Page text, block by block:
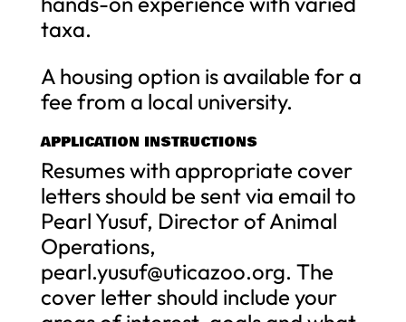
taxa.
A housing option is available for a
fee from a local university.
APPLICATION INSTRUCTIONS
Resumes with appropriate cover
letters should be sent via email to
Pearl Yusuf, Director of Animal
Operations,
pearl.yusuf@uticazoo.org. The
cover letter should include your